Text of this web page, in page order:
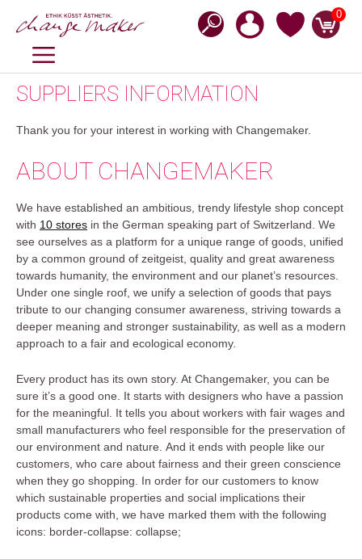
Inhalt
0
MENÜ
SUPPLIERS INFORMATION
Thank you for your interest in working with Changemaker.
ABOUT CHANGEMAKER
We have established an ambitious, trendy lifestyle shop concept
with 10 stores in the German speaking part of Switzerland. We
see ourselves as a platform for a unique range of goods, unified
by a common ground of zeitgeist, quality and great awareness
towards humanity, the environment and our planet’s resources.
Under one single roof, we unify a selection of goods that pays
tribute to our changing consumer awareness, striving towards a
deeper meaning and stronger sustainability, as well as a modern
approach to a fair and ecological economy.
Every product has its own story. At Changemaker, you can be
sure it’s a good one. It starts with designers who have a passion
for the meaningful. It tells you about workers with fair wages and
small manufacturers who feel responsible for the preservation of
our environment and nature. And it ends with people like our
customers, who care about fairness and their green conscience
when they go shopping. In order for our customers to know
which sustainable properties and social implications their
products come with, we have marked them with the following
icons: border-collapse: collapse;